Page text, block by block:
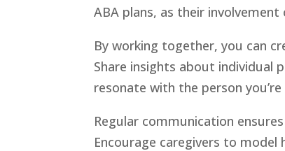
ABA plans, as their
By working together, you can
Share insights about individual
resonate with the person
Regular communication
Encourage caregivers to